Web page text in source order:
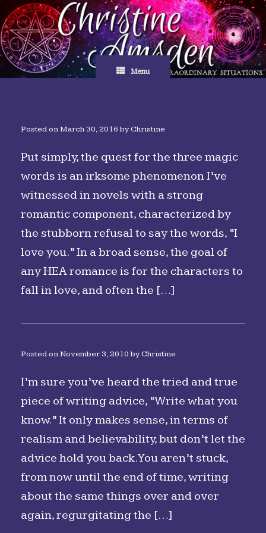
Skip
to
content
Menu
Posted onMarch 30, 2016 byChristine
Put simply, the quest for the three magic
words is an irksome phenomenon I’ve
witnessed in novels with a strong
romantic component, characterized by
the stubborn refusal to say the words, “I
love you.” In a broad sense, the goal of
any HEA romance is for the characters to
fall in love, and often the […]
Posted onNovember 3, 2010 byChristine
I’m sure you’ve heard the tried and true
piece of writing advice, “Write what you
know.” It only makes sense, in terms of
realism and believability, but don’t let the
advice hold you back. You aren’t stuck,
from now until the end of time, writing
about the same things over and over
again, regurgitating the […]